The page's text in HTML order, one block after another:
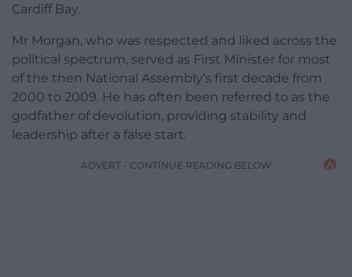
Cardiff Bay.
Mr Morgan, who was respected and liked across the
political spectrum, served as First Minister for most
of the then National Assembly’s first decade from
2000 to 2009. He has often been referred to as the
godfather of devolution, providing stability and
leadership after a false start.
ADVERT - CONTINUE READING BELOW